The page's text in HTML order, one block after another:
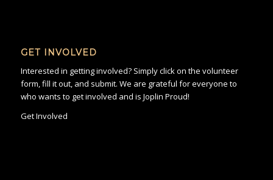
GET INVOLVED
Interested in getting involved? Simply click on the volunteer
form, fill it out, and submit. We are grateful for everyone to
who wants to get involved and is Joplin Proud!
Get Involved